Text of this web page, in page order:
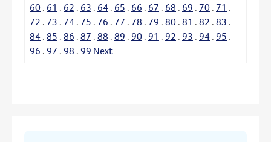
60 . 61 . 62 . 63 . 64 . 65 . 66 . 67 . 68 . 69 . 70 . 71 .
72 . 73 . 74 . 75 . 76 . 77 . 78 . 79 . 80 . 81 . 82 . 83 .
84 . 85 . 86 . 87 . 88 . 89 . 90 . 91 . 92 . 93 . 94 . 95 .
96 . 97 . 98 . 99 Next